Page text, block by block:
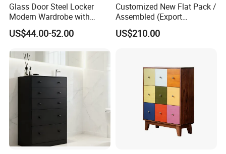
Glass Door Steel Locker
Modern Wardrobe with
Design Metal File Cabinet
US$44.00-52.00
Customized New Flat Pack /
Assembled (Export
Standard) TV Storage
Cabinet Cupboard
US$210.00